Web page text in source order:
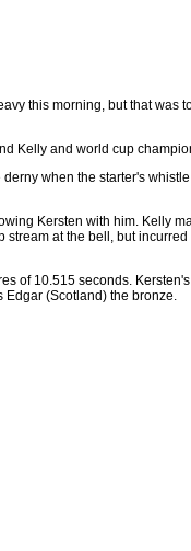
this morning, but that was
Kelly and world cup
when the starter's
Kersten with him. Kelly
at the bell, but
of 10.515 seconds.
Edgar (Scotland) the bronze.